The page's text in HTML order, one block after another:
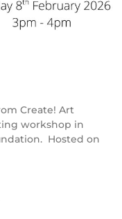
Create! Art
workshop in
Hosted on